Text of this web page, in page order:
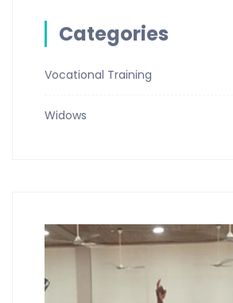
Categories
Vocational Training
Widows